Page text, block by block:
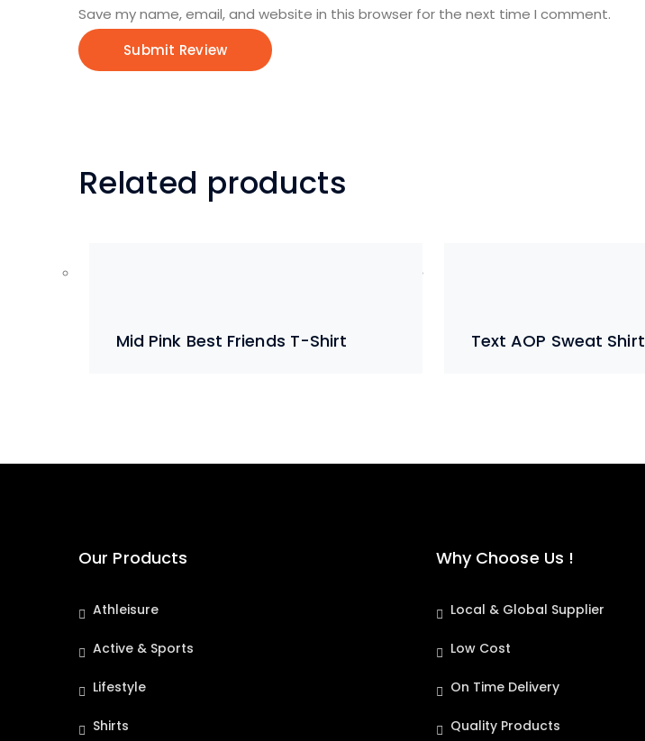
Save my name, email, and website in this browser for the next time I comment.
Related products
Mid Pink Best Friends T-Shirt Text AOP Sweat Shirt
Our Products
Athleisure
Active & Sports
Lifestyle
Shirts
Why Choose Us !
Local & Global Supplier
Low Cost
On Time Delivery
Quality Products